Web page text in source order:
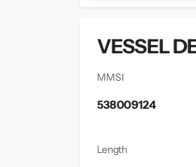
VESSEL
MMSI
538009124
Length